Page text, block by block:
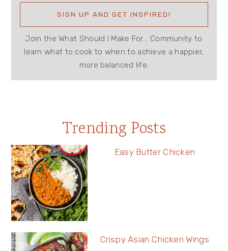
Join the What Should I Make For... Community to
learn what to cook to when to achieve a happier,
more balanced life.
Trending Posts
Easy Butter Chicken
Crispy Asian Chicken Wings